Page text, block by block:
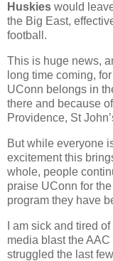
Huskies would
the Big East,
football.
This is huge news,
long time coming,
UConn belongs in
there and because
Providence, St
But while everyone
excitement this
whole, people
praise UConn for
program they have
I am sick and tired
media blast the
struggled the last